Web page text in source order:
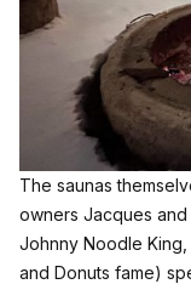
The saunas
owners Jacques and
Johnny Noodle
and Donuts fame)